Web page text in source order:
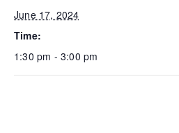
June 17, 2024
Time:
1:30 pm - 3:00 pm